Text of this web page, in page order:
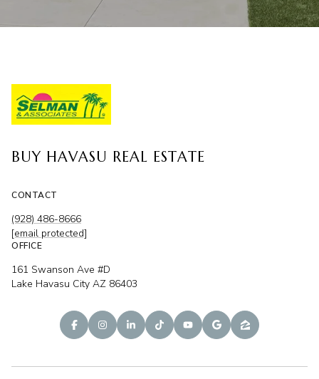
BUY HAVASU REAL ESTATE
CONTACT
(928) 486-8666
[email protected]
OFFICE
161 Swanson Ave #D
Lake Havasu City AZ 86403